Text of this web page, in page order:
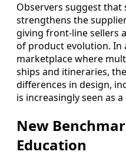
Observers suggest
strengthens the
giving front-line sellers
of product evolution. In
marketplace where
ships and itineraries,
differences in design,
is increasingly seen as
New
Education